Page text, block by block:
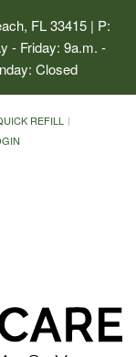
FL 33415 | P:
- Friday: 9a.m. -
Closed
REFILL